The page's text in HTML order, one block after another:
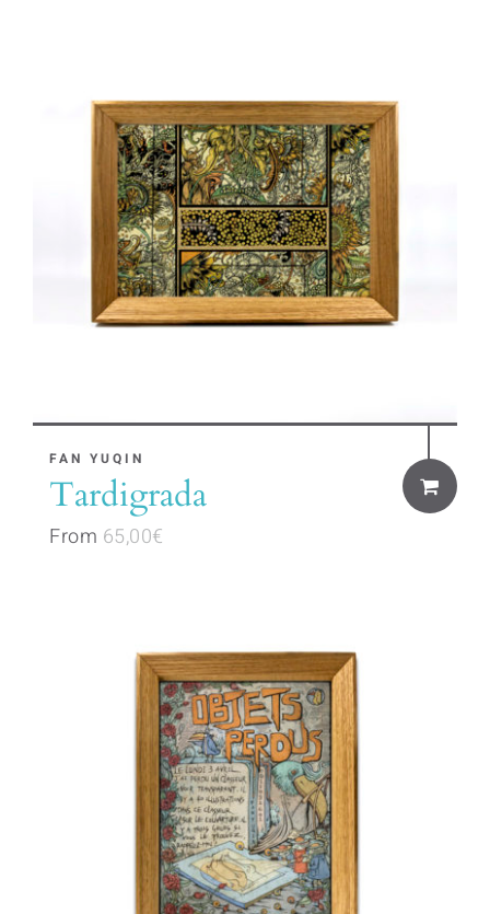
FAN YUQIN
Tardigrada
From 65,00€
This
product
has